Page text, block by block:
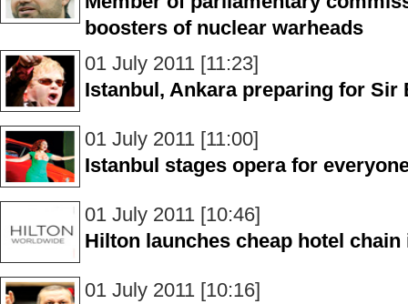
boosters of nuclear warheads
01 July 2011 [11:23]
Istanbul, Ankara preparing for Sir
01 July 2011 [11:00]
Istanbul stages opera for
01 July 2011 [10:46]
Hilton launches cheap hotel chain
01 July 2011 [10:16]